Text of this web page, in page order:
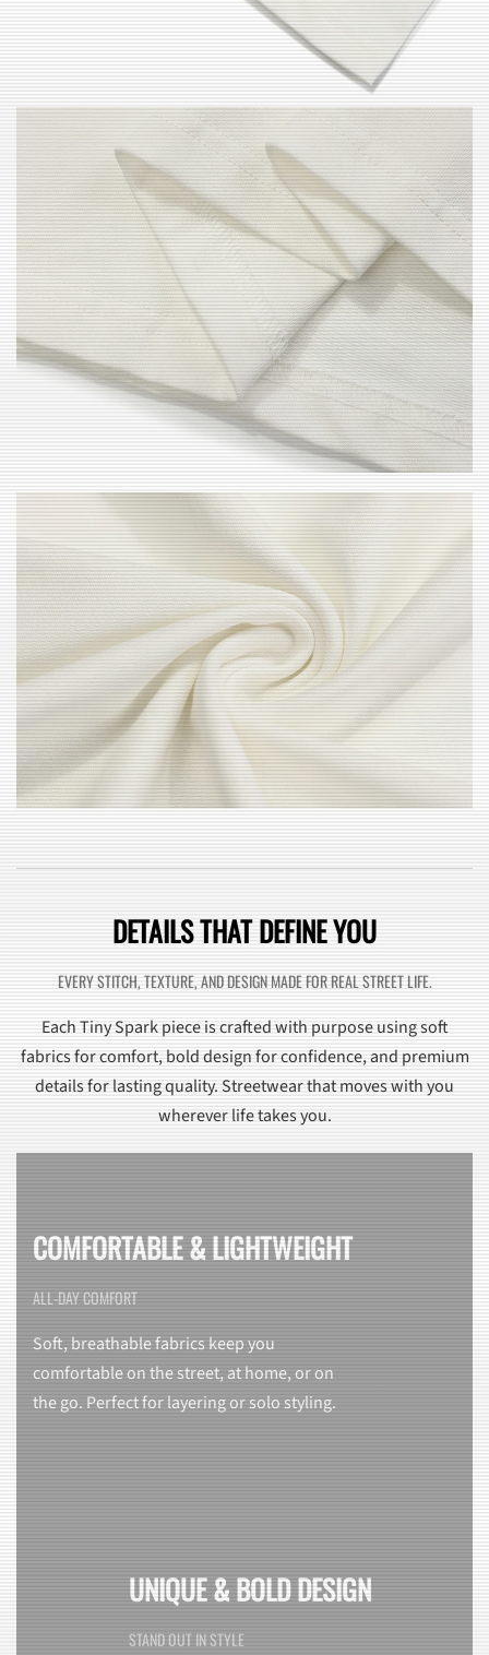
DETAILS THAT DEFINE YOU
EVERY STITCH, TEXTURE, AND DESIGN MADE FOR REAL STREET LIFE.
Each Tiny Spark piece is crafted with purpose using soft
fabrics for comfort, bold design for confidence, and premium
details for lasting quality. Streetwear that moves with you
wherever life takes you.
COMFORTABLE & LIGHTWEIGHT
ALL-DAY COMFORT
Soft, breathable fabrics keep you
comfortable on the street, at home, or on
the go. Perfect for layering or solo styling.
UNIQUE & BOLD DESIGN
STAND OUT IN STYLE